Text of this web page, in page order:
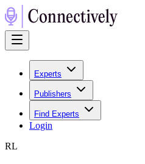
Experts
Publishers
Find Experts
Login
RL